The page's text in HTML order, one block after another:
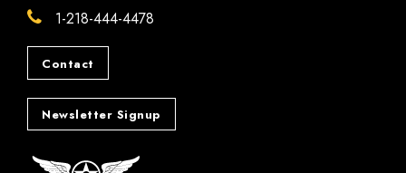
1-218-444-4478
Contact
Newsletter Signup